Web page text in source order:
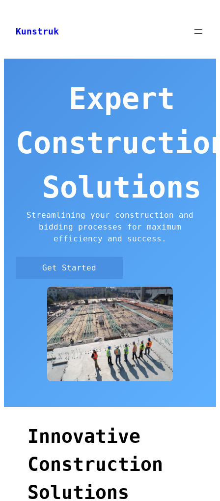
content
Kunstruk
Expert
Solutions
Streamlining your construction and
bidding processes for maximum
efficiency and success.
Get Started
Innovative
Construction
Solutions